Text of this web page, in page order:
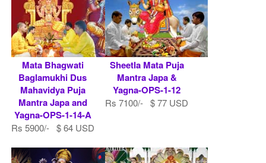
Mata Bhagwati
Baglamukhi Dus
Mahavidya Puja
Mantra Japa and
Yagna-OPS-1-14-A
Rs 5900/- $ 64 USD
Sheetla Mata Puja
Mantra Japa &
Yagna-OPS-1-12
Rs 7100/- $ 77 USD